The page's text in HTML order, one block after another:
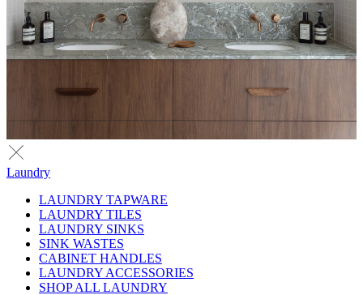
Laundry
LAUNDRY TAPWARE
LAUNDRY TILES
LAUNDRY SINKS
SINK WASTES
CABINET HANDLES
LAUNDRY ACCESSORIES
SHOP ALL LAUNDRY